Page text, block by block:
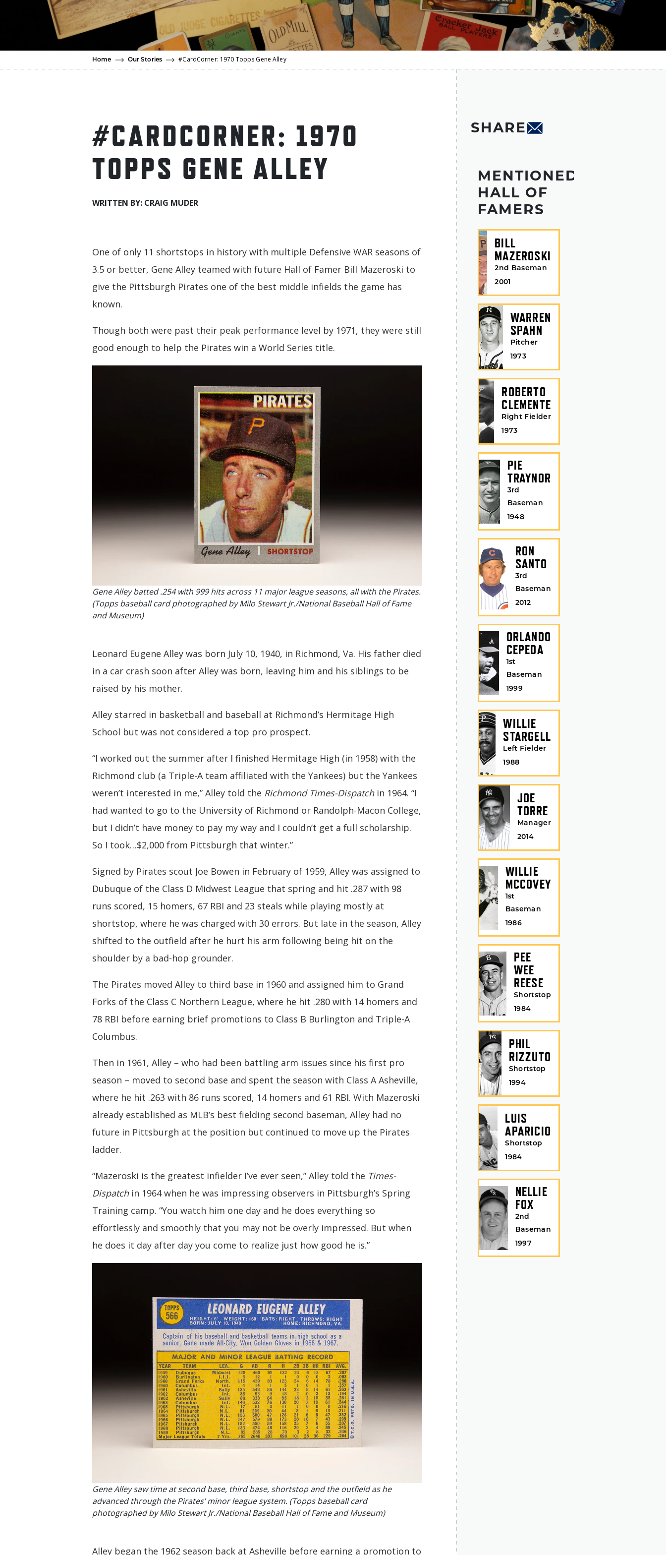
Home Our Stories #CardCorner: 1970 Topps Gene Alley
#CARDCORNER: 1970
TOPPS GENE ALLEY
WRITTEN BY: CRAIG MUDER
One of only 11 shortstops in history with multiple Defensive WAR seasons of
3.5 or better, Gene Alley teamed with future Hall of Famer Bill Mazeroski to
give the Pittsburgh Pirates one of the best middle infields the game has
known.
Though both were past their peak performance level by 1971, they were still
good enough to help the Pirates win a World Series title.
Gene Alley batted .254 with 999 hits across 11 major league seasons, all with the Pirates.
(Topps baseball card photographed by Milo Stewart Jr./National Baseball Hall of Fame
and Museum)
Leonard Eugene Alley was born July 10, 1940, in Richmond, Va. His father died
in a car crash soon after Alley was born, leaving him and his siblings to be
raised by his mother.
Alley starred in basketball and baseball at Richmond’s Hermitage High
School but was not considered a top pro prospect.
“I worked out the summer after I finished Hermitage High (in 1958) with the
Richmond club (a Triple-A team affiliated with the Yankees) but the Yankees
weren’t interested in me,” Alley told the Richmond Times-Dispatchin 1964. “I
had wanted to go to the University of Richmond or Randolph-Macon College,
but I didn’t have money to pay my way and I couldn’t get a full scholarship.
So I took…$2,000 from Pittsburgh that winter.”
Signed by Pirates scout Joe Bowen in February of 1959, Alley was assigned to
Dubuque of the Class D Midwest League that spring and hit .287 with 98
runs scored, 15 homers, 67 RBI and 23 steals while playing mostly at
shortstop, where he was charged with 30 errors. But late in the season, Alley
shifted to the outfield after he hurt his arm following being hit on the
shoulder by a bad-hop grounder.
The Pirates moved Alley to third base in 1960 and assigned him to Grand
Forks of the Class C Northern League, where he hit .280 with 14 homers and
78 RBI before earning brief promotions to Class B Burlington and Triple-A
Columbus.
Then in 1961, Alley – who had been battling arm issues since his first pro
season – moved to second base and spent the season with Class A Asheville,
where he hit .263 with 86 runs scored, 14 homers and 61 RBI. With Mazeroski
already established as MLB’s best fielding second baseman, Alley had no
future in Pittsburgh at the position but continued to move up the Pirates
ladder.
“Mazeroski is the greatest infielder I’ve ever seen,” Alley told the Times-
Dispatchin 1964 when he was impressing observers in Pittsburgh’s Spring
Training camp. “You watch him one day and he does everything so
effortlessly and smoothly that you may not be overly impressed. But when
he does it day after day you come to realize just how good he is.”
Gene Alley saw time at second base, third base, shortstop and the outfield as he
advanced through the Pirates’ minor league system. (Topps baseball card
photographed by Milo Stewart Jr./National Baseball Hall of Fame and Museum)
Alley began the 1962 season back at Asheville before earning a promotion to
SHARE
MENTIONED
HALL OF
FAMERS
BILL
MAZEROSKI
2nd Baseman
2001
WARREN
SPAHN
Pitcher
1973
ROBERTO
CLEMENTE
Right Fielder
1973
PIE
TRAYNOR
3rd
Baseman
1948
RON
SANTO
3rd
Baseman
2012
ORLANDO
CEPEDA
1st
Baseman
1999
WILLIE
STARGELL
Left Fielder
1988
JOE
TORRE
Manager
2014
WILLIE
MCCOVEY
1st
Baseman
1986
PEE
WEE
REESE
Shortstop
1984
PHIL
RIZZUTO
Shortstop
1994
LUIS
APARICIO
Shortstop
1984
NELLIE
FOX
2nd
Baseman
1997